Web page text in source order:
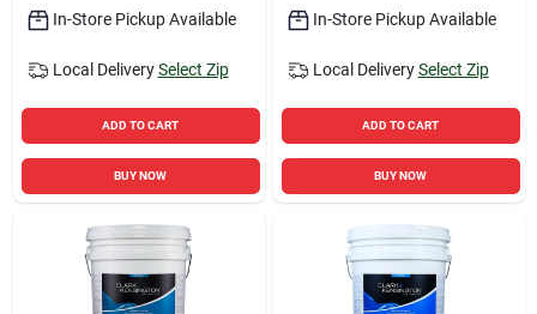
In-Store Pickup Available
Local Delivery Select Zip
ADD TO CART
BUY NOW
In-Store Pickup Available
Local Delivery Select Zip
ADD TO CART
BUY NOW